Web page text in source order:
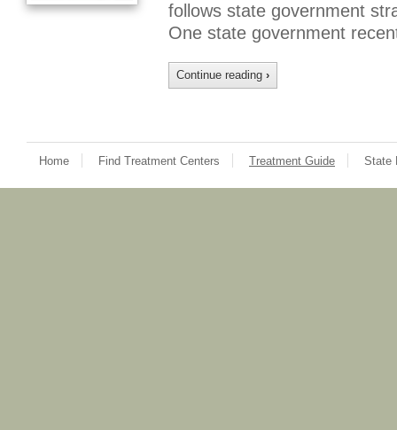
follows state government
One state government
Continue reading ›
Home Find Treatment Centers Treatment Guide State